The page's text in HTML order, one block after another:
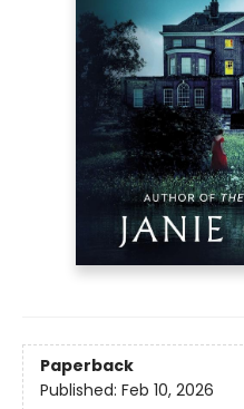
Paperback
Published: Feb 10, 2026